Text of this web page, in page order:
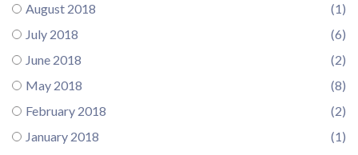
August 2018
(1)
July 2018
(6)
June 2018
(2)
May 2018
(8)
February 2018
(2)
January 2018
(1)